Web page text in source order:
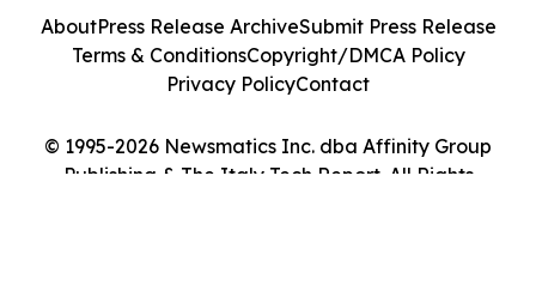
© 1995-2026 Newsmatics Inc. dba Affinity Group
Publishing & The Italy Tech Report. All Rights
AboutPress Release ArchiveSubmit Press Release
Terms & ConditionsCopyright/DMCA Policy
Privacy PolicyContact